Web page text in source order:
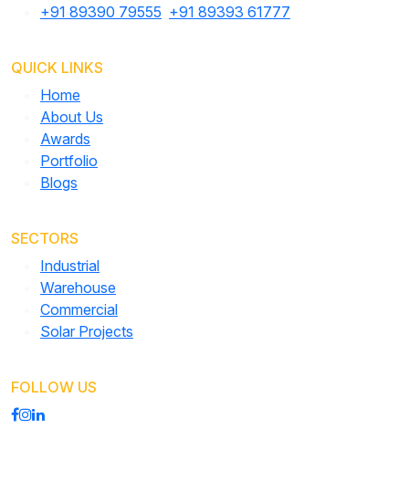
+91 89390 79555 +91 89393 61777
QUICK LINKS
Home
About Us
Awards
Portfolio
Blogs
SECTORS
Industrial
Warehouse
Commercial
Solar Projects
FOLLOW US